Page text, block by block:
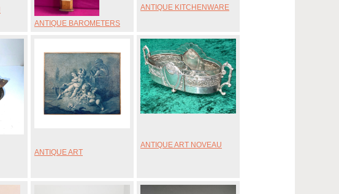
ANTIQUE BAROMETERS
ANTIQUE KITCHENWARE
ANTIQUE ART
ANTIQUE ART NOVEAU